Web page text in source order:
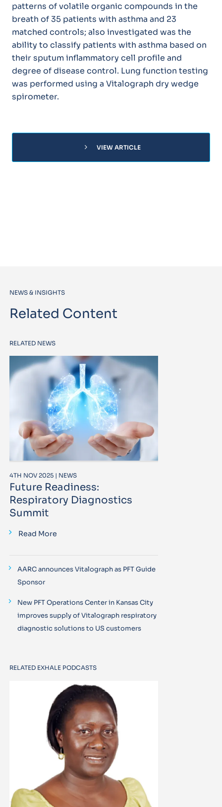
patterns of volatile organic compounds in the
breath of 35 patients with asthma and 23
matched controls; also investigated was the
ability to classify patients with asthma based on
their sputum inflammatory cell profile and
degree of disease control. Lung function testing
was performed using a Vitalograph dry wedge
spirometer.
chevron_right VIEW ARTICLE
NEWS & INSIGHTS
Related Content
RELATED NEWS
4TH NOV 2025 | NEWS
Future Readiness:
Respiratory Diagnostics
Summit
Read More
AARC announces Vitalograph as PFT Guide
Sponsor
New PFT Operations Center in Kansas City
improves supply of Vitalograph respiratory
diagnostic solutions to US customers
RELATED EXHALE PODCASTS